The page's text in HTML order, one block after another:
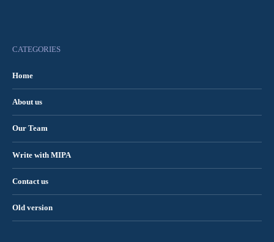
CATEGORIES
Home
About us
Our Team
Write with MIPA
Contact us
Old version